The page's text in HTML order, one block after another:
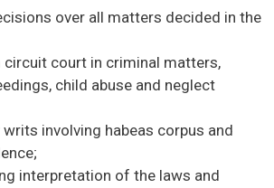
over all matters decided in the
circuit court in criminal matters,
child abuse and neglect
involving habeas corpus and
interpretation of the laws and